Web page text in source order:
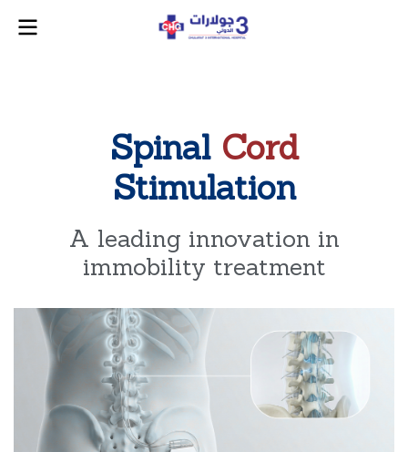
Spinal Cord
Stimulation
A leading innovation in
immobility treatment